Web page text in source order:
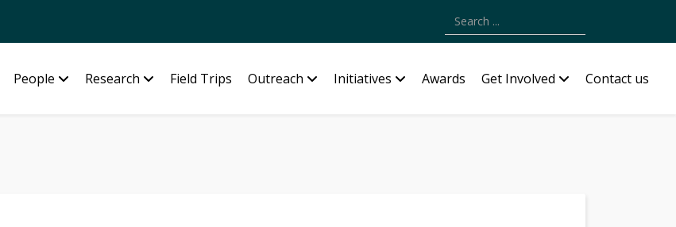
Type 2 or more characters for results.
People Research Field Trips Outreach Initiatives Awards Get Involved Contact us